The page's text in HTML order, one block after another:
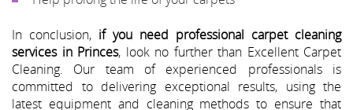
In conclusion, if you need professional carpet cleaning
services in Princes, look no further than Excellent Carpet
Cleaning. Our team of experienced professionals is
committed to delivering exceptional results, using the
latest equipment and cleaning methods to ensure that